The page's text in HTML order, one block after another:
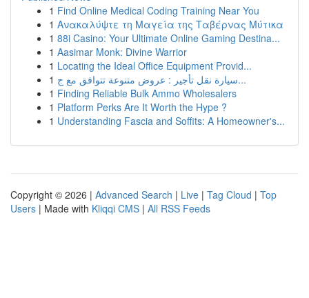
1 Find Online Medical Coding Training Near You
1 Ανακαλύψτε τη Μαγεία της Ταβέρνας Μύτικα
1 88i Casino: Your Ultimate Online Gaming Destina...
1 Aasimar Monk: Divine Warrior
1 Locating the Ideal Office Equipment Provid...
1
سيارة نقل تأجير : عروض متنوعة تتوافق مع ج...
1 Finding Reliable Bulk Ammo Wholesalers
1 Platform Perks Are It Worth the Hype ?
1 Understanding Fascia and Soffits: A Homeowner's...
Copyright © 2026 | Advanced Search | Live | Tag Cloud | Top
Users | Made with Kliqqi CMS | All RSS Feeds